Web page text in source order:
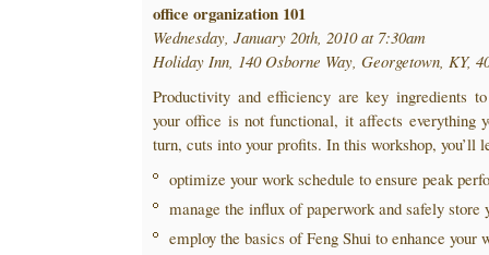
office organization 101
Wednesday, January 20th, 2010 at 7:30am
Holiday Inn, 140 Osborne Way, Georgetown, KY,
Productivity and efficiency are key ingredients
your office is not functional, it affects everything
turn, cuts into your profits. In this workshop, you’ll
optimize your work schedule to ensure peak
manage the influx of paperwork and safely store
employ the basics of Feng Shui to enhance your